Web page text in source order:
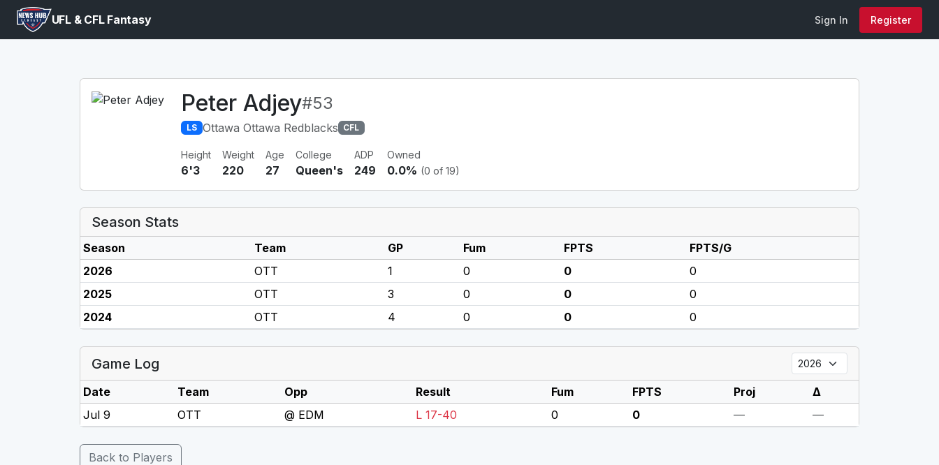
UFL & CFL Fantasy Sign In Register
Peter Adjey#53
LS Ottawa Ottawa Redblacks CFL
Height
6'3
Weight
220
Age
27
College
Queen's
ADP
249
Owned
0.0% (0 of 19)
Season Stats
Season Team GP Fum FPTS
FPTS/G
2026
OTT 1 0 0
0
2025
OTT 3 0 0
0
2024
OTT 4 0 0 0
Game Log
Date Team Opp Result Fum FPTS Proj
Δ
Jul 9
OTT @ EDM L 17-40 0 0 — —
Back to Players